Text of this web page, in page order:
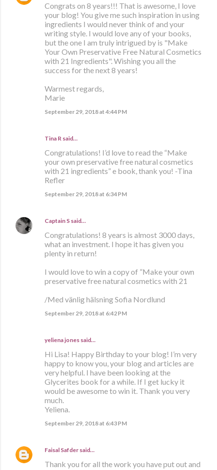
Congrats on 8 years!!! That is awesome, I love
your blog! You give me such inspiration in using
ingredients I would never think of and your
writing style. I would love any of your books,
but the one I am truly intrigued by is "Make
Your Own Preservative Free Natural Cosmetics
with 21 Ingredients". Wishing you all the
success for the next 8 years!
Warmest regards,
Marie
September 29, 2018 at 4:44 PM
Tina R said…
Congratulations! I’d love to read the “Make
your own preservative free natural cosmetics
with 21 ingredients” e book, thank you! -Tina
Refler
September 29, 2018 at 6:34 PM
Captain S said…
Congratulations! 8 years is almost 3000 days,
what an investment. I hope it has given you
plenty in return!
I would love to win a copy of ”Make your own
preservative free natural cosmetics with 21
/Med vänlig hälsning Sofia Nordlund
September 29, 2018 at 6:42 PM
yeliena jones said…
Hi Lisa! Happy Birthday to your blog! I’m very
happy to know you, your blog and articles are
very helpful. I have been looking at the
Glycerites book for a while. If I get lucky it
would be awesome to win it. Thank you very
much.
Yeliena.
September 29, 2018 at 6:43 PM
Faisal Safder said…
Thank you for all the work you have put out and